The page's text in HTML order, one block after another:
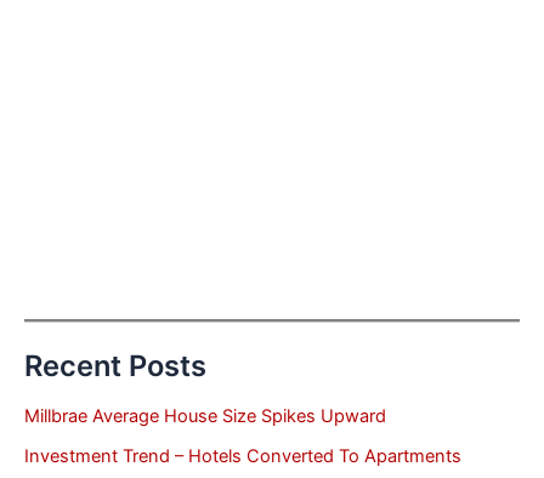
Recent Posts
Millbrae Average House Size Spikes Upward
Investment Trend – Hotels Converted To Apartments